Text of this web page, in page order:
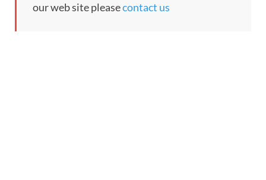
our web site pleasecontact us